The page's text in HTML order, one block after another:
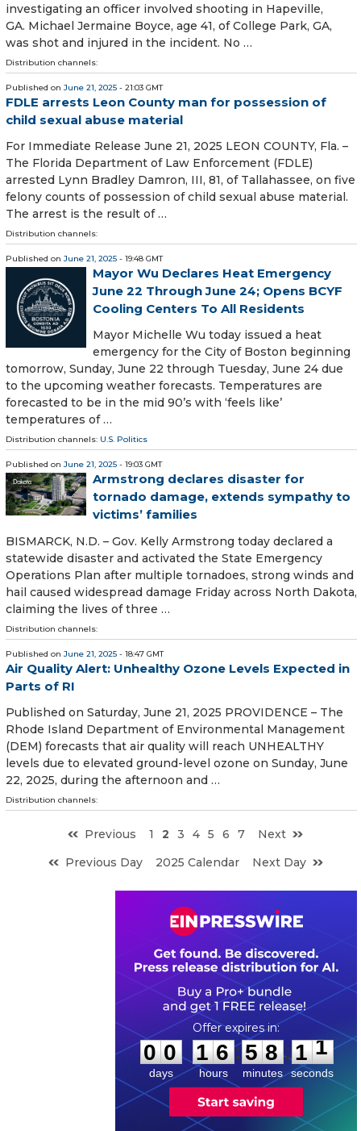
investigating an officer involved shooting in Hapeville,
GA. Michael Jermaine Boyce, age 41, of College Park, GA,
was shot and injured in the incident. No …
Distribution channels:
Published on June 21, 2025 - 21:03 GMT
FDLE arrests Leon County man for possession of
child sexual abuse material
For Immediate Release June 21, 2025 LEON COUNTY, Fla. –
The Florida Department of Law Enforcement (FDLE)
arrested Lynn Bradley Damron, III, 81, of Tallahassee, on five
felony counts of possession of child sexual abuse material.
The arrest is the result of …
Distribution channels:
Published on June 21, 2025 - 19:48 GMT
Mayor Wu Declares Heat Emergency
June 22 Through June 24; Opens BCYF
Cooling Centers To All Residents
Mayor Michelle Wu today issued a heat
emergency for the City of Boston beginning
tomorrow, Sunday, June 22 through Tuesday, June 24 due
to the upcoming weather forecasts. Temperatures are
forecasted to be in the mid 90’s with ‘feels like’
temperatures of …
Distribution channels: U.S. Politics
Published on June 21, 2025 - 19:03 GMT
Armstrong declares disaster for
tornado damage, extends sympathy to
victims’ families
BISMARCK, N.D. – Gov. Kelly Armstrong today declared a
statewide disaster and activated the State Emergency
Operations Plan after multiple tornadoes, strong winds and
hail caused widespread damage Friday across North Dakota,
claiming the lives of three …
Distribution channels:
Published on June 21, 2025 - 18:47 GMT
Air Quality Alert: Unhealthy Ozone Levels Expected in
Parts of RI
Published on Saturday, June 21, 2025 PROVIDENCE – The
Rhode Island Department of Environmental Management
(DEM) forecasts that air quality will reach UNHEALTHY
levels due to elevated ground-level ozone on Sunday, June
22, 2025, during the afternoon and …
Distribution channels:
Previous 1 2 3 4 5 6 7
Next
Previous Day
2025 Calendar Next Day
0
0
0
0
days
1
1
6
6
hours
:
5
5
8
8
minutes
: 1
0
1
seconds